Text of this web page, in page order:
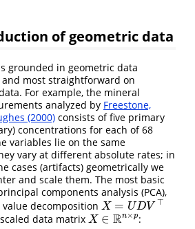
of geometric data
grounded in geometric data
most straightforward on
For example, the mineral
analyzed by Freestone,
(2000) consists of five primary
concentrations for each of 68
variables lie on the same
vary at different absolute rates; in
cases (artifacts) geometrically we
and scale them. The most basic
components analysis (PCA),
decomposition X = UDV ⊤
X= UD V⊤
data matrix X ∈ Rn×p
X∈ R n×p :